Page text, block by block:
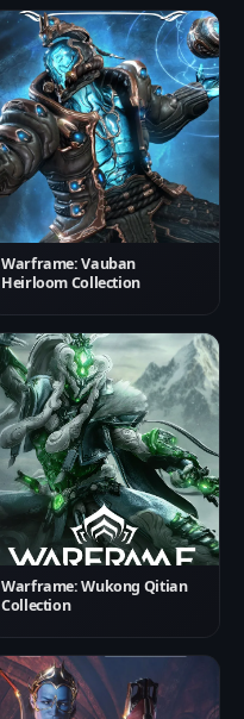
Warframe: Vauban
Heirloom Collection
Warframe: Wukong Qitian
Collection